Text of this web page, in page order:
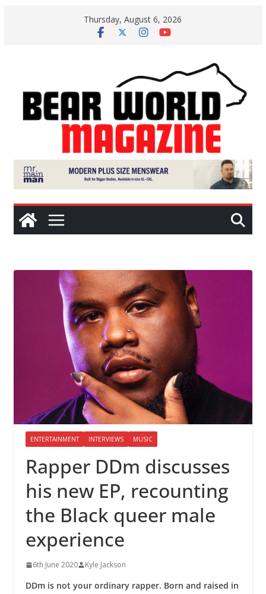
Thursday, August 6, 2026
ENTERTAINMENT INTERVIEWS MUSIC
Rapper DDm discusses
his new EP, recounting
the Black queer male
experience
6th June 2020 Kyle Jackson
DDm is not your ordinary rapper. Born and raised in